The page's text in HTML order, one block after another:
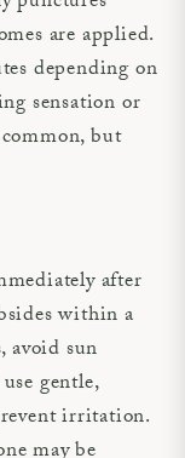
are applied.
depending on
sensation or
but
after
within a
avoid sun
gentle,
irritation.